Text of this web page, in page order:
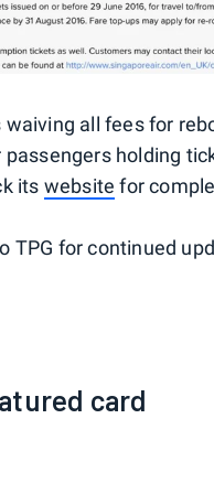
waiving all fees for
passengers holding
its website for
TPG for continued
card